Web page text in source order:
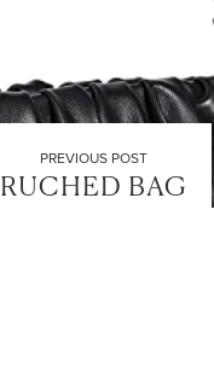
PREVIOUS POST
RUCHED BAG